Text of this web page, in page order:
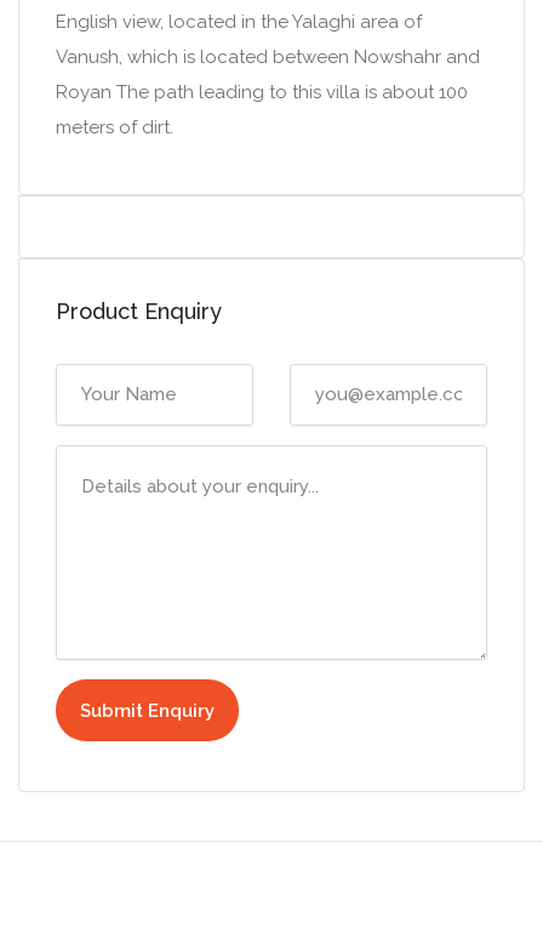
English view, located in the Yalaghi area of
Vanush, which is located between Nowshahr and
Royan The path leading to this villa is about 100
meters of dirt.
Product Enquiry